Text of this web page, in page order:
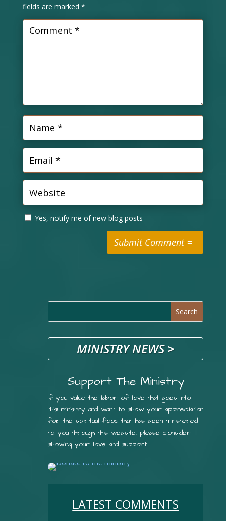
fields are marked *
Yes, notify me of new blog posts
Submit Comment
MINISTRY NEWS>
Support The Ministry
If you value the labor of love that goes into
this ministry and want to show your appreciation
for the spiritual food that has been ministered
to you through this website, please consider
showing your love and support.
LATEST COMMENTS